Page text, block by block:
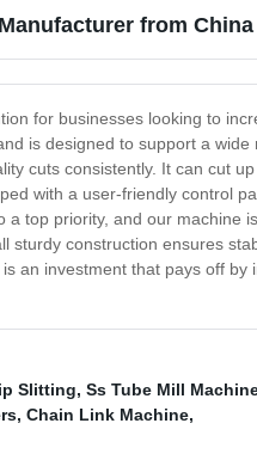
from China
for businesses looking to
is designed to support a
cuts consistently. It can cut
with a user-friendly control
top priority, and our
construction ensures
an investment that pays off
Slitting, Ss Tube Mill
, Chain Link Machine,